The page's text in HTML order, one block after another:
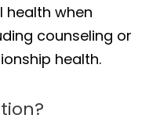
health when
counseling or
health.